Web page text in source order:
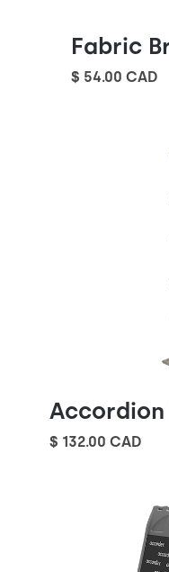
Fabric
$ 54.00 CAD
$ 132.00 CAD